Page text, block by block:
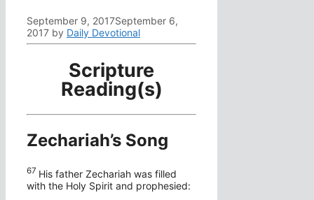
September 9, 2017September 6,
2017 by Daily Devotional
Scripture
Reading(s)
Zechariah’s Song
67 His father Zechariah was filled
with the Holy Spirit and prophesied: